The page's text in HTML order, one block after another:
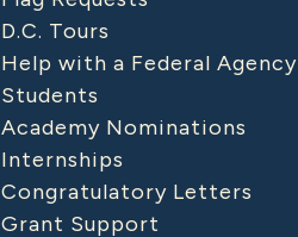
D.C. Tours
Help with a Federal Agency
Students
Academy Nominations
Internships
Congratulatory Letters
Grant Support